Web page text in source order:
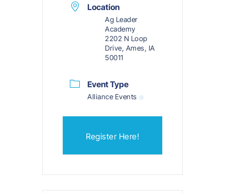
Location
Ag Leader
Academy
2202 N Loop
Drive, Ames, IA
50011
Event Type
Alliance Events
Register Here!